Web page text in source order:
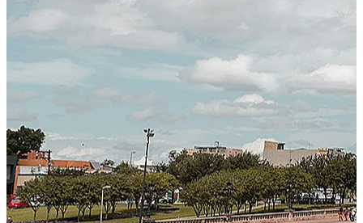
Certified Integration
Assurance of Mercans' compliance with global standards and best
SYSTEM ARCHITECTURE